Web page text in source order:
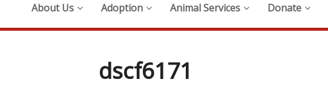
About Us Adoption Animal Services Donate
dscf6171